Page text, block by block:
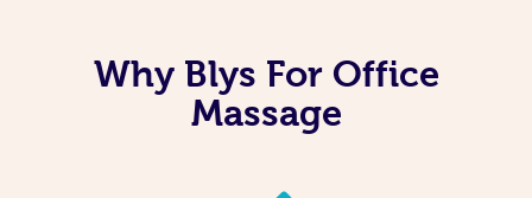
Why Blys For Office
Massage